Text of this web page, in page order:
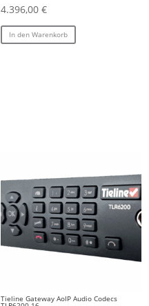
4.396,00 €
In den Warenkorb
Tieline Gateway AoIP Audio Codecs